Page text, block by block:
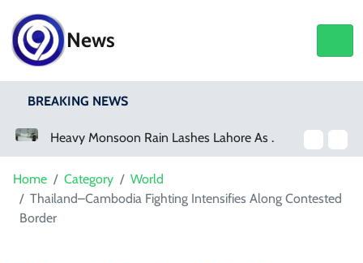
News
BREAKING NEWS
Heavy Monsoon Rain Lashes Lahore As Rainfall Crosses 100mm
Home Category
World
Thailand–Cambodia Fighting Intensifies Along Contested
Border